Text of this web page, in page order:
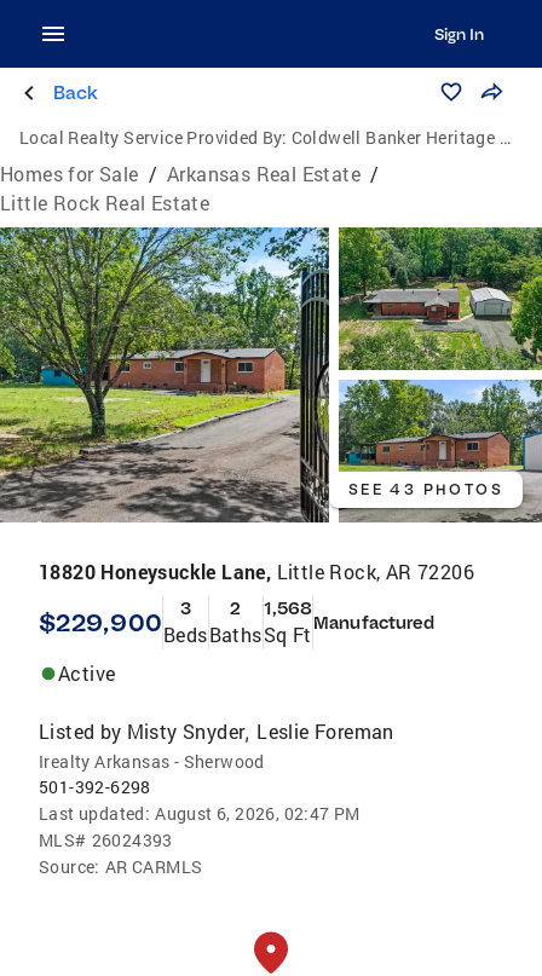
Sign In
Back
Local Realty Service Provided By: Coldwell Banker Heritage Homes
Homes for Sale / Arkansas Real Estate /
Little Rock Real Estate
SEE 43 PHOTOS
18820 Honeysuckle Lane, Little Rock, AR 72206
$229,900 3
Beds
2
Baths
1,568
Sq Ft Manufactured
Active
Listed by Misty Snyder, Leslie Foreman
Irealty Arkansas - Sherwood
501-392-6298
Last updated: August 6, 2026, 02:47 PM
MLS# 26024393
Source: AR CARMLS